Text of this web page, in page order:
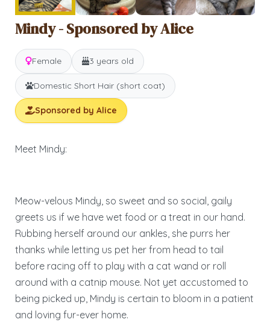
Mindy - Sponsored by Alice
Female 3 years old
Domestic Short Hair (short coat)
Sponsored by Alice
Meet Mindy:
Meow-velous Mindy, so sweet and so social, gaily
greets us if we have wet food or a treat in our hand.
Rubbing herself around our ankles, she purrs her
thanks while letting us pet her from head to tail
before racing off to play with a cat wand or roll
around with a catnip mouse. Not yet accustomed to
being picked up, Mindy is certain to bloom in a patient
and loving fur-ever home.